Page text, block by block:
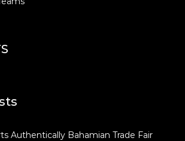
Authentically Bahamian Trade Fair